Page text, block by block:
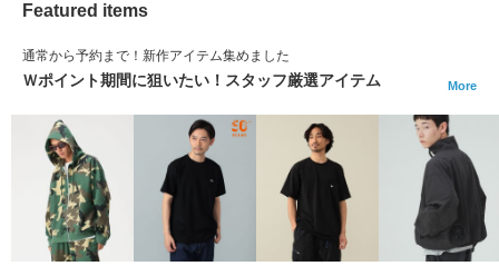
Featured items
通常から予約まで！新作アイテム集めました
Ｗポイント期間に狙いたい！スタッフ厳選アイテム More